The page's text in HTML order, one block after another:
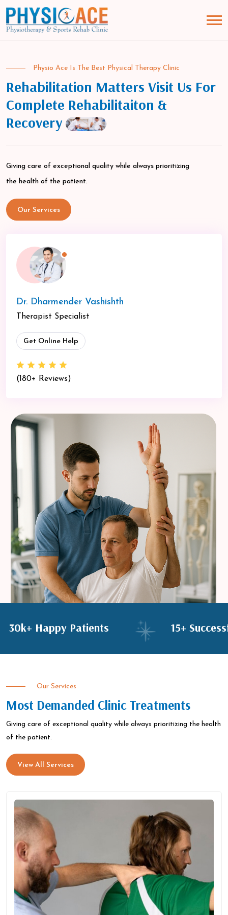
Physio Ace Is The Best Physical Therapy Clinic
Rehabilitation Matters Visit Us For
Complete Rehabilitaiton &
Recovery
Giving care of exceptional quality while always prioritizing
the health of the patient.
Our Services
Dr. Dharmender Vashishth
Therapist Specialist
Get Online Help
(180+ Reviews)
30k+ Happy Patients 15+
Our Services
Most Demanded Clinic Treatments
Giving care of exceptional quality while always prioritizing the health
of the patient.
View All Services